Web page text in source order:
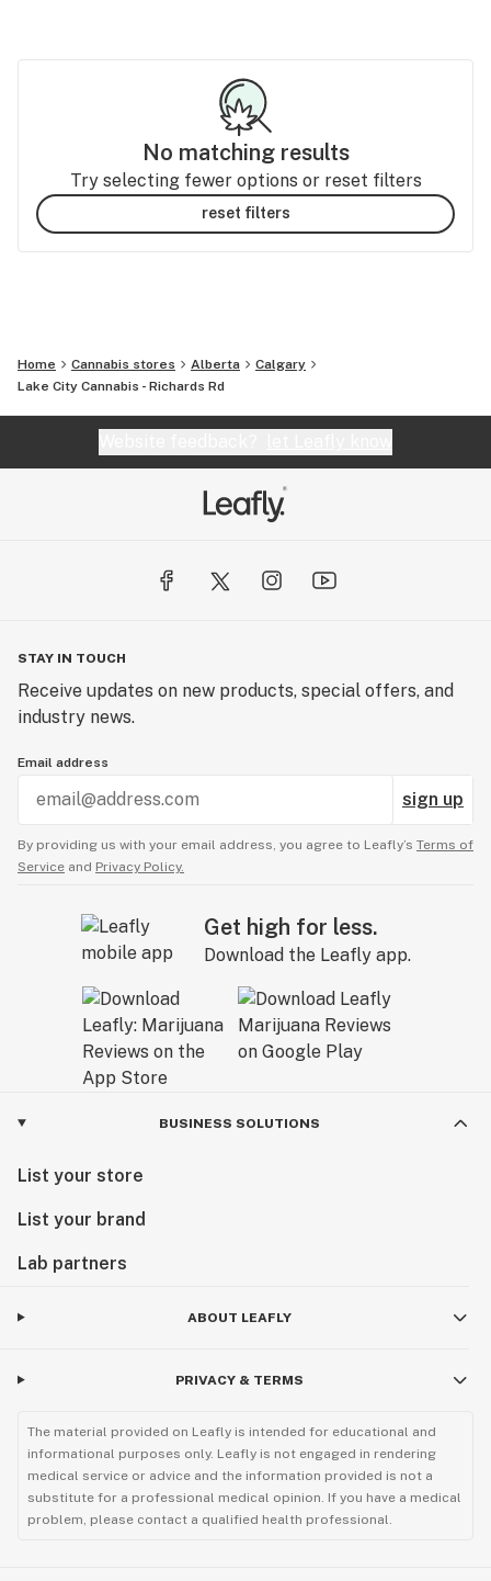
No matching results
Try selecting fewer options or reset filters
reset filters
Home Cannabis stores Alberta
Calgary
Lake City Cannabis - Richards Rd
STAY IN TOUCH
Receive updates on new products, special offers, and
industry news.
Email address
sign up
By providing us with your email address, you agree to Leafly’s Terms of
Service and Privacy Policy.
Get high for less.
Download the Leafly app.
BUSINESS SOLUTIONS
List your store
List your brand
Lab partners
ABOUT LEAFLY
PRIVACY & TERMS
The material provided on Leafly is intended for educational and
informational purposes only. Leafly is not engaged in rendering
medical service or advice and the information provided is not a
substitute for a professional medical opinion. If you have a medical
problem, please contact a qualified health professional.